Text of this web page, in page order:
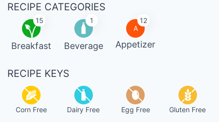
RECIPE CATEGORIES
15
Breakfast
1
Beverage
A
12
Appetizer
RECIPE KEYS
Corn Free Dairy Free Egg Free Gluten Free